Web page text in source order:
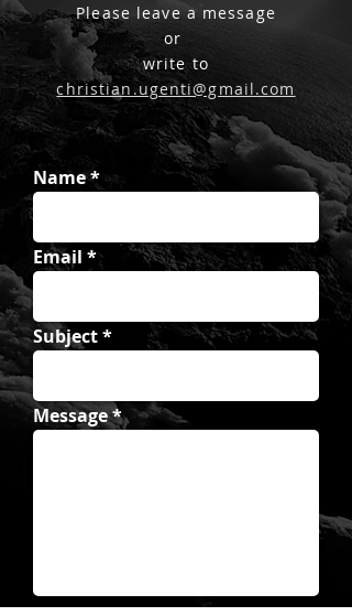
Please leave a message
or
write to
christian.ugenti@gmail.com
Name
Email
Subject
Message